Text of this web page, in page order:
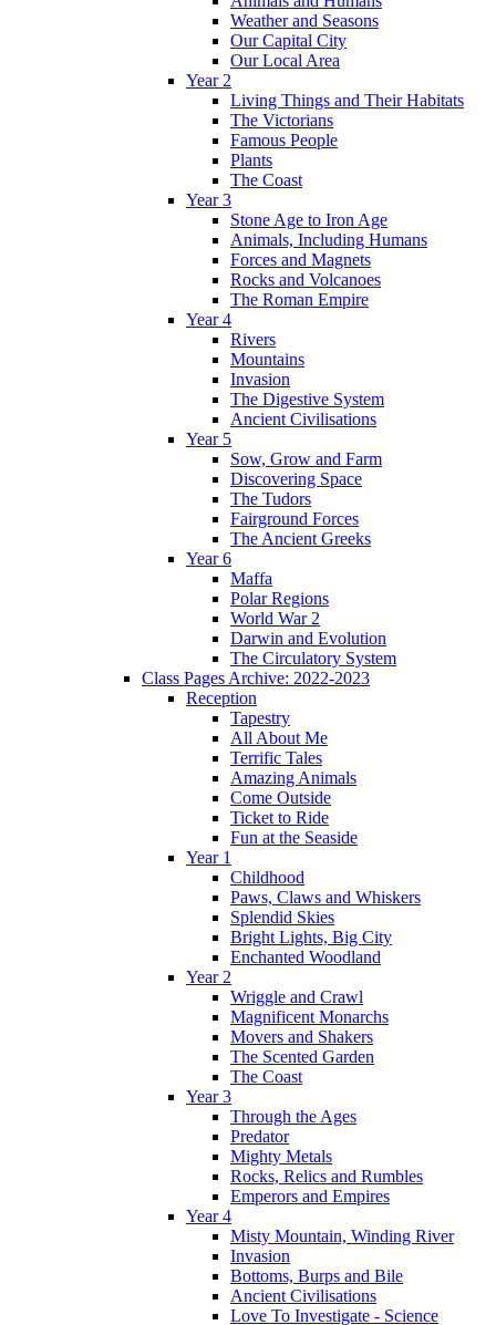
Weather and Seasons
Our Capital City
Our Local Area
Year 2
Living Things and Their Habitats
The Victorians
Famous People
Plants
The Coast
Year 3
Stone Age to Iron Age
Animals, Including Humans
Forces and Magnets
Rocks and Volcanoes
The Roman Empire
Year 4
Rivers
Mountains
Invasion
The Digestive System
Ancient Civilisations
Year 5
Sow, Grow and Farm
Discovering Space
The Tudors
Fairground Forces
The Ancient Greeks
Year 6
Maffa
Polar Regions
World War 2
Darwin and Evolution
The Circulatory System
Class Pages Archive: 2022-2023
Reception
Tapestry
All About Me
Terrific Tales
Amazing Animals
Come Outside
Ticket to Ride
Fun at the Seaside
Year 1
Childhood
Paws, Claws and Whiskers
Splendid Skies
Bright Lights, Big City
Enchanted Woodland
Year 2
Wriggle and Crawl
Magnificent Monarchs
Movers and Shakers
The Scented Garden
The Coast
Year 3
Through the Ages
Predator
Mighty Metals
Rocks, Relics and Rumbles
Emperors and Empires
Year 4
Misty Mountain, Winding River
Invasion
Bottoms, Burps and Bile
Ancient Civilisations
Love To Investigate - Science